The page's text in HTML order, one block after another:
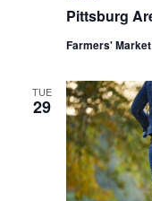
Pittsburg
Farmers'
TUE
29